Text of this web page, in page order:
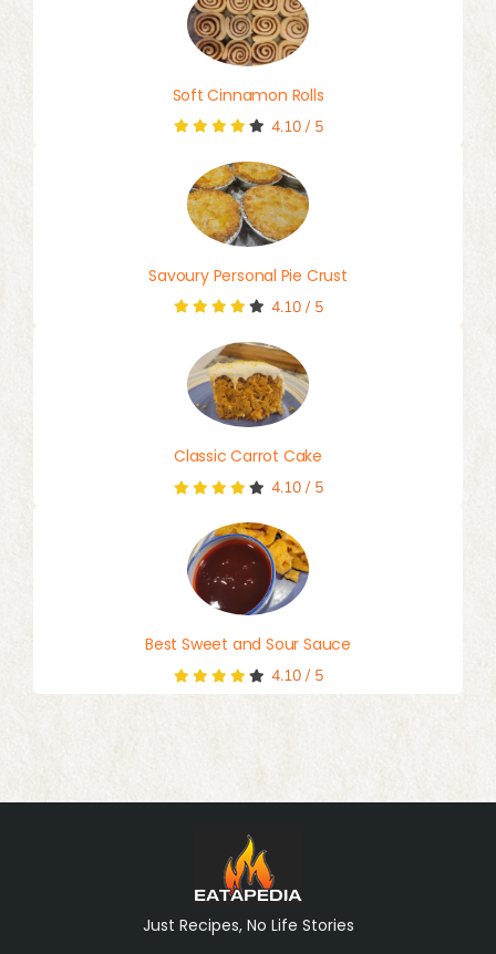
Soft Cinnamon Rolls
4.10/ 5
Savoury Personal Pie Crust
4.10/ 5
Classic Carrot Cake
4.10/ 5
Best Sweet and Sour Sauce
4.10/ 5
Just Recipes, No Life Stories